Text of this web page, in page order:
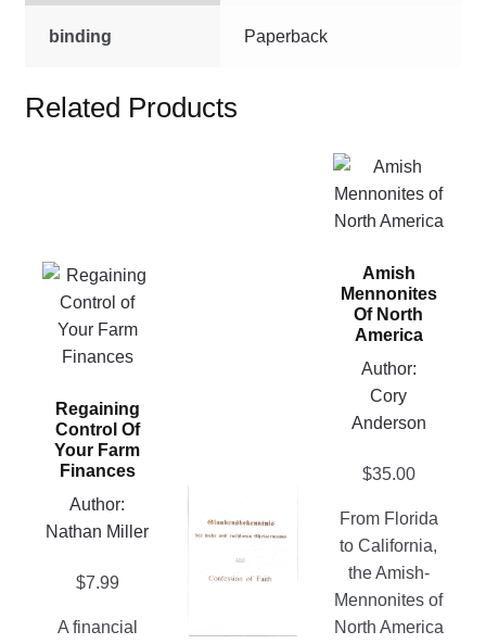
binding Paperback
Related Products
Regaining
Control Of
Your Farm
Finances
Author:
Nathan Miller
$7.99
A financial
This
product
has
multiple
The
options
may
page
product
multiple
The
Amish
Mennonites
Of North
America
Author:
Cory
Anderson
$35.00
From Florida
to California,
the Amish-
Mennonites of
North America
This
product
has
variants.
The
options
page